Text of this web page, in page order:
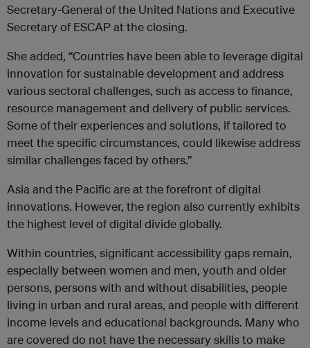
Secretary-General of the United Nations and Executive
Secretary of ESCAP at the closing.
She added, “Countries have been able to leverage digital
innovation for sustainable development and address
various sectoral challenges, such as access to finance,
resource management and delivery of public services.
Some of their experiences and solutions, if tailored to
meet the specific circumstances, could likewise address
similar challenges faced by others.”
Asia and the Pacific are at the forefront of digital
innovations. However, the region also currently exhibits
the highest level of digital divide globally.
Within countries, significant accessibility gaps remain,
especially between women and men, youth and older
persons, persons with and without disabilities, people
living in urban and rural areas, and people with different
income levels and educational backgrounds. Many who
are covered do not have the necessary skills to make